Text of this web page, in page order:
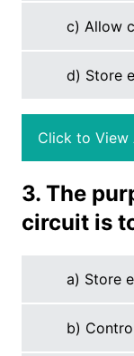
c) Allow
d) Store
Click to View
3. The
circuit is
a) Store
b)